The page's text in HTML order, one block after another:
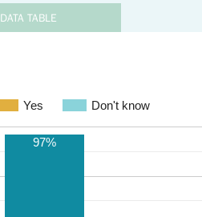
DATA TABLE
Yes Don't know
97%